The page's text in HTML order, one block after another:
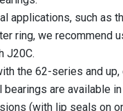
applications, such as
ring, we recommend
J20C.
the 62-series and
bearings are available
(with lip seals on